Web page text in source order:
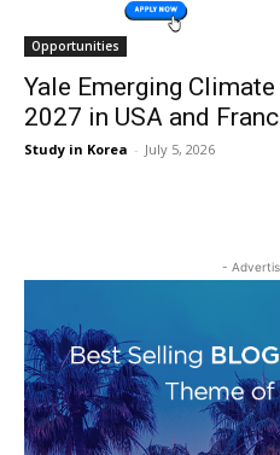
Opportunities
Yale Emerging
2027 in USA and
Study in Korea - July 5, 2026
-